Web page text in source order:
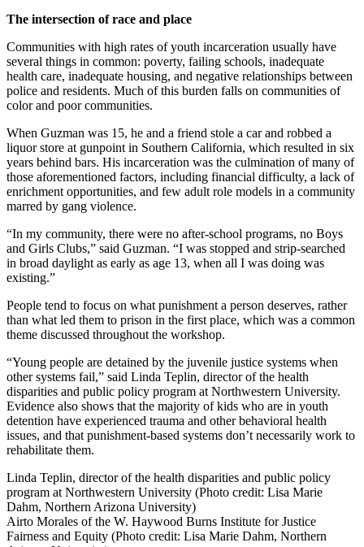
The intersection of race and place
Communities with high rates of youth incarceration usually have
several things in common: poverty, failing schools, inadequate
health care, inadequate housing, and negative relationships between
police and residents. Much of this burden falls on communities of
color and poor communities.
When Guzman was 15, he and a friend stole a car and robbed a
liquor store at gunpoint in Southern California, which resulted in six
years behind bars. His incarceration was the culmination of many of
those aforementioned factors, including financial difficulty, a lack of
enrichment opportunities, and few adult role models in a community
marred by gang violence.
“In my community, there were no after-school programs, no Boys
and Girls Clubs,” said Guzman. “I was stopped and strip-searched
in broad daylight as early as age 13, when all I was doing was
existing.”
People tend to focus on what punishment a person deserves, rather
than what led them to prison in the first place, which was a common
theme discussed throughout the workshop.
“Young people are detained by the juvenile justice systems when
other systems fail,” said Linda Teplin, director of the health
disparities and public policy program at Northwestern University.
Evidence also shows that the majority of kids who are in youth
detention have experienced trauma and other behavioral health
issues, and that punishment-based systems don’t necessarily work to
rehabilitate them.
Linda Teplin, director of the health disparities and public policy
program at Northwestern University (Photo credit: Lisa Marie
Dahm, Northern Arizona University)
Airto Morales of the W. Haywood Burns Institute for Justice
Fairness and Equity (Photo credit: Lisa Marie Dahm, Northern